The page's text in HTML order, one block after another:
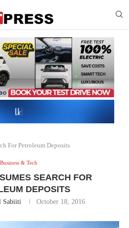
For Petroleum Deposits
Business & Tech
SEARCH FOR
DEPOSITS
Sabiiti October 18, 2016